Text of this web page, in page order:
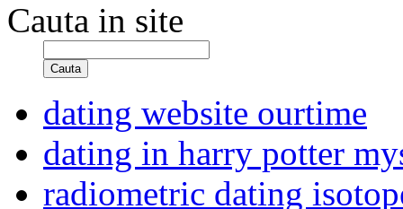
Cauta in site
Cauta
dating website ourtime
dating in harry potter
radiometric dating